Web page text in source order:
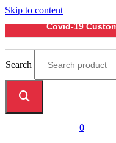
Skip to content
Covid-19
Search
0